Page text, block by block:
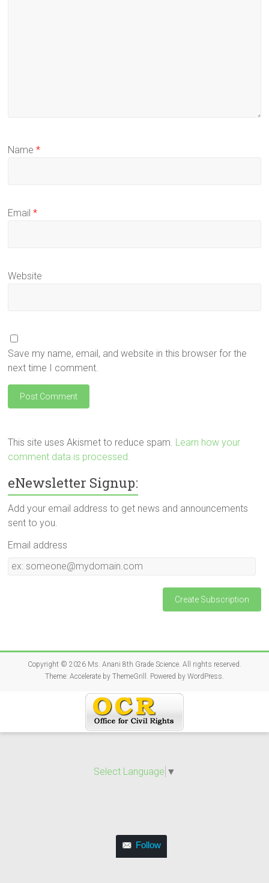
Name*
Email*
Website
Save my name, email, and website in this browser for the
next time I comment.
This site uses Akismet to reduce spam. Learn how your
comment data is processed.
eNewsletter Signup:
Add your email address to get news and announcements
sent to you.
Email address
Email
Copyright © 2026 Ms. Anani 8th Grade Science. All rights reserved.
Theme: Accelerateby ThemeGrill. Powered by WordPress.
Select Language ▼
Follow